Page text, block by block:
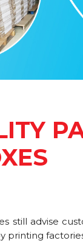
still advise
printing